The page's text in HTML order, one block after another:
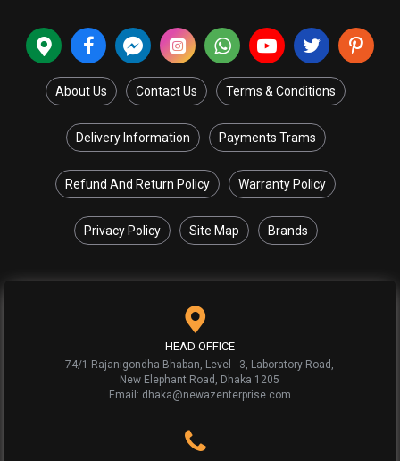
About Us Contact Us Terms & Conditions
Delivery Information Payments Trams
Refund And Return Policy Warranty Policy
Privacy Policy Site Map Brands
HEAD OFFICE
74/1 Rajanigondha Bhaban, Level - 3, Laboratory Road,
New Elephant Road, Dhaka 1205
Email: dhaka@newazenterprise.com